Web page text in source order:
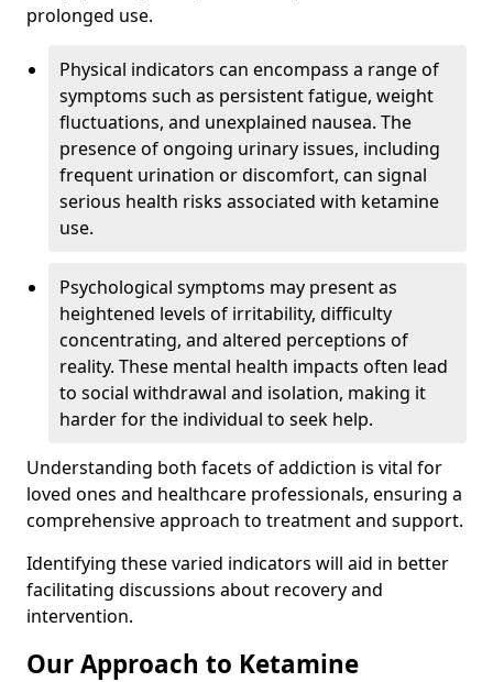
prolonged use.
Physical indicators can encompass a range of
symptoms such as persistent fatigue, weight
fluctuations, and unexplained nausea. The
presence of ongoing urinary issues, including
frequent urination or discomfort, can signal
serious health risks associated with ketamine
use.
Psychological symptoms may present as
heightened levels of irritability, difficulty
concentrating, and altered perceptions of
reality. These mental health impacts often lead
to social withdrawal and isolation, making it
harder for the individual to seek help.
Understanding both facets of addiction is vital for
loved ones and healthcare professionals, ensuring a
comprehensive approach to treatment and support.
Identifying these varied indicators will aid in better
facilitating discussions about recovery and
intervention.
Our Approach to Ketamine